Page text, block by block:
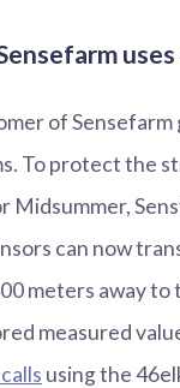
of
To protect the
Midsummer,
can now
meters away
measured
using the